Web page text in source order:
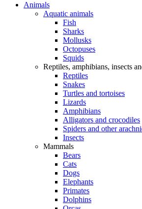
Animals
Aquatic animals
Fish
Sharks
Mollusks
Octopuses
Squids
Reptiles, amphibians, insects
Reptiles
Snakes
Turtles and tortoises
Lizards
Amphibians
Alligators and crocodiles
Spiders and other
Insects
Mammals
Bears
Cats
Dogs
Elephants
Primates
Dolphins